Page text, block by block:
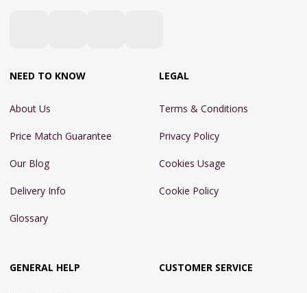
NEED TO KNOW
About Us
Price Match Guarantee
Our Blog
Delivery Info
Glossary
LEGAL
Terms & Conditions
Privacy Policy
Cookies Usage
Cookie Policy
GENERAL HELP CUSTOMER SERVICE